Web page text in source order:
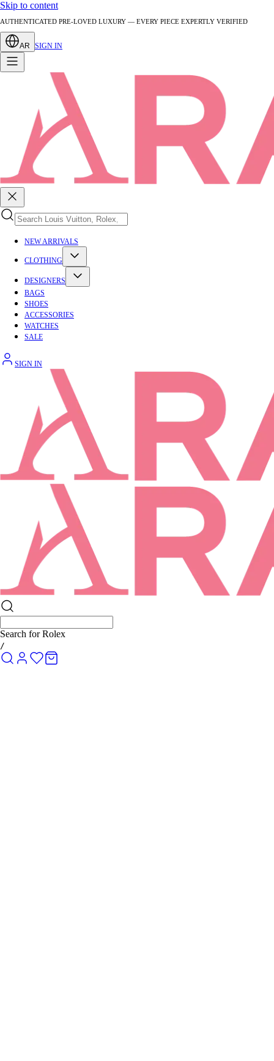
Skip to content
AUTHENTICATED PRE-LOVED LUXURY — EVERY PIECE EXPERTLY VERIFIED
AR SIGN IN
NEW ARRIVALS
CLOTHING
DESIGNERS
BAGS
SHOES
ACCESSORIES
WATCHES
SALE
SIGN IN
Search forRolex Submariner
/